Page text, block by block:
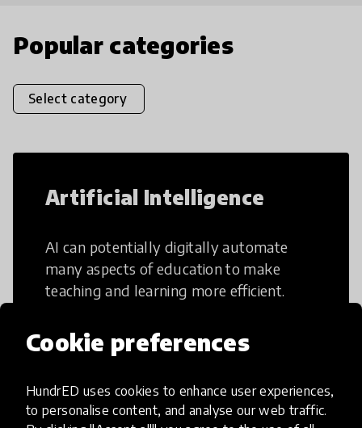
Cookie preferences
HundrED uses cookies to enhance user experiences,
to personalise content, and analyse our web traffic.
Popular categories
Select category
Artificial Intelligence
AI can potentially digitally automate
many aspects of education to make
teaching and learning more efficient.
Creative Thinking